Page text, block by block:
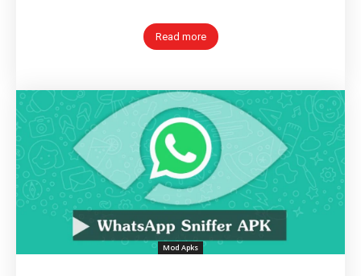
Read more
Mod Apks